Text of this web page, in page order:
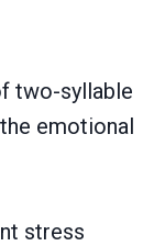
two-syllable
emotional
stress